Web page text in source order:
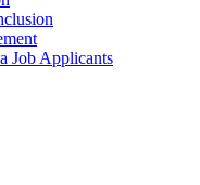
Job Applicants